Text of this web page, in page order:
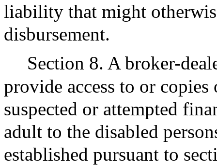
liability that might
disbursement.
Section 8. A broker-
provide access to or
suspected or attempted
adult to the disabled
established pursuant to